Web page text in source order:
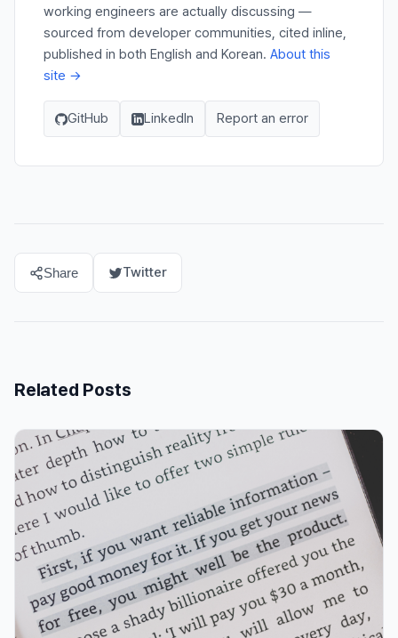
working engineers are actually discussing —
sourced from developer communities, cited inline,
published in both English and Korean. About this
site →
GitHub LinkedIn Report an error
Share Twitter
Related Posts